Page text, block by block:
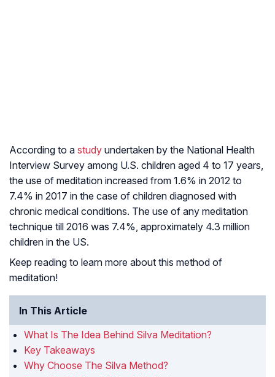
According to a study undertaken by the National Health
Interview Survey among U.S. children aged 4 to 17 years,
the use of meditation increased from 1.6% in 2012 to
7.4% in 2017 in the case of children diagnosed with
chronic medical conditions. The use of any meditation
technique till 2016 was 7.4%, approximately 4.3 million
children in the US.
Keep reading to learn more about this method of
meditation!
In This Article
What Is The Idea Behind Silva Meditation?
Key Takeaways
Why Choose The Silva Method?